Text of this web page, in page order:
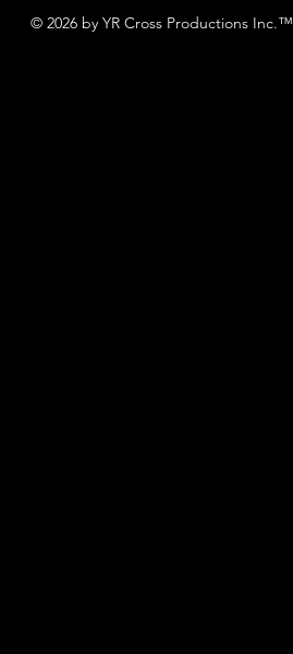
© 2026 by YR Cross Productions Inc.™